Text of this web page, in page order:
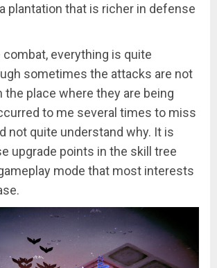
plantation that is richer in defense
combat, everything is quite
sometimes the attacks are not
the place where they are being
to me several times to miss
not quite understand why. It is
upgrade points in the skill tree
mode that most interests